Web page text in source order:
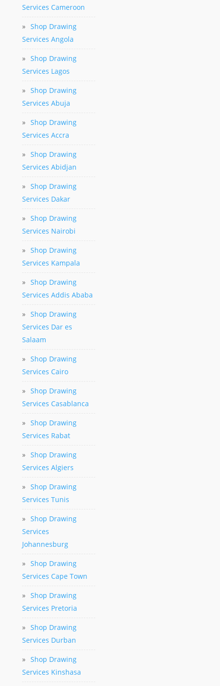
Services Cameroon
» Shop Drawing
Services Angola
» Shop Drawing
Services Lagos
» Shop Drawing
Services Abuja
» Shop Drawing
Services Accra
» Shop Drawing
Services Abidjan
» Shop Drawing
Services Dakar
» Shop Drawing
Services Nairobi
» Shop Drawing
Services Kampala
» Shop Drawing
Services Addis Ababa
» Shop Drawing
Services Dar es
Salaam
» Shop Drawing
Services Cairo
» Shop Drawing
Services Casablanca
» Shop Drawing
Services Rabat
» Shop Drawing
Services Algiers
» Shop Drawing
Services Tunis
» Shop Drawing
Services
Johannesburg
» Shop Drawing
Services Cape Town
» Shop Drawing
Services Pretoria
» Shop Drawing
Services Durban
» Shop Drawing
Services Kinshasa